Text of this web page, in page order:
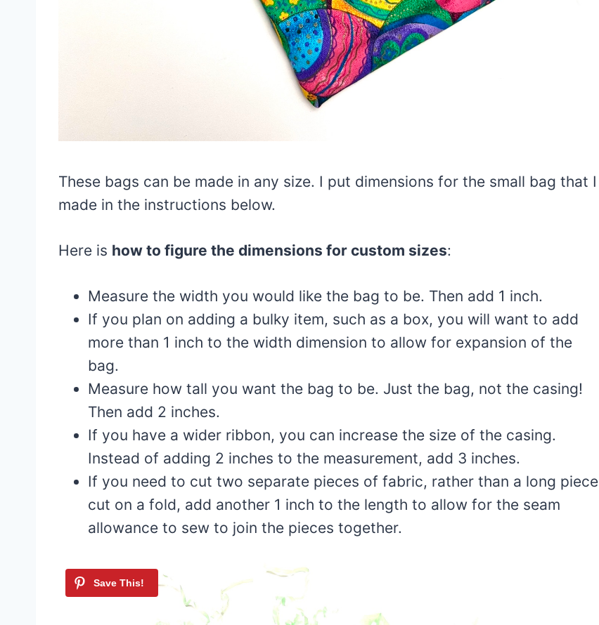
These bags can be made in any size. I put dimensions for the small bag that I
made in the instructions below.
Here is how to figure the dimensions for custom sizes:
Measure the width you would like the bag to be. Then add 1 inch.
If you plan on adding a bulky item, such as a box, you will want to add
more than 1 inch to the width dimension to allow for expansion of the
bag.
Measure how tall you want the bag to be. Just the bag, not the casing!
Then add 2 inches.
If you have a wider ribbon, you can increase the size of the casing.
Instead of adding 2 inches to the measurement, add 3 inches.
If you need to cut two separate pieces of fabric, rather than a long piece
cut on a fold, add another 1 inch to the length to allow for the seam
allowance to sew to join the pieces together.